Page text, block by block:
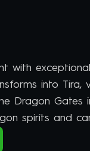
with
into Tira,
Dragon Gates
spirits and